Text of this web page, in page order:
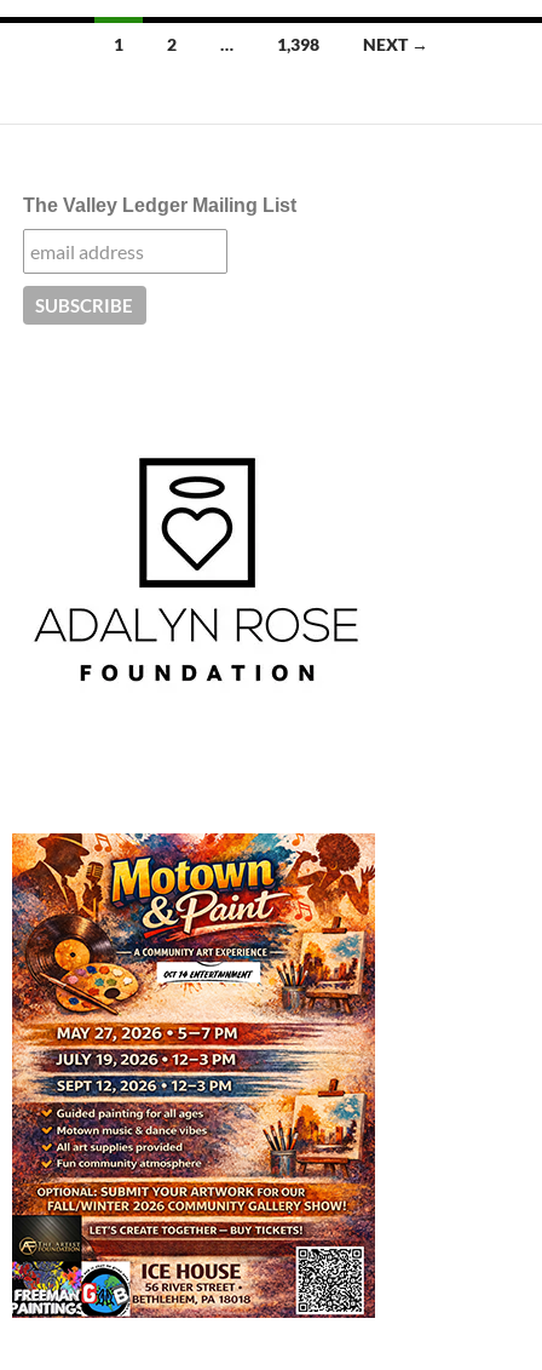
1 2 … 1,398 NEXT →
The Valley Ledger Mailing List